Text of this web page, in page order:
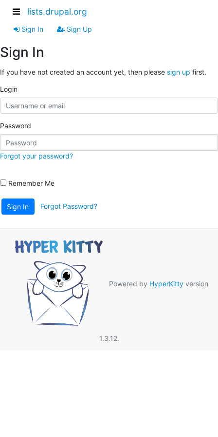
lists.drupal.org
Sign In Sign Up
Sign In
If you have not created an account yet, then please sign up first.
Login
Password
Forgot your password?
Remember Me
Sign In Forgot Password?
Powered by HyperKitty version
1.3.12.